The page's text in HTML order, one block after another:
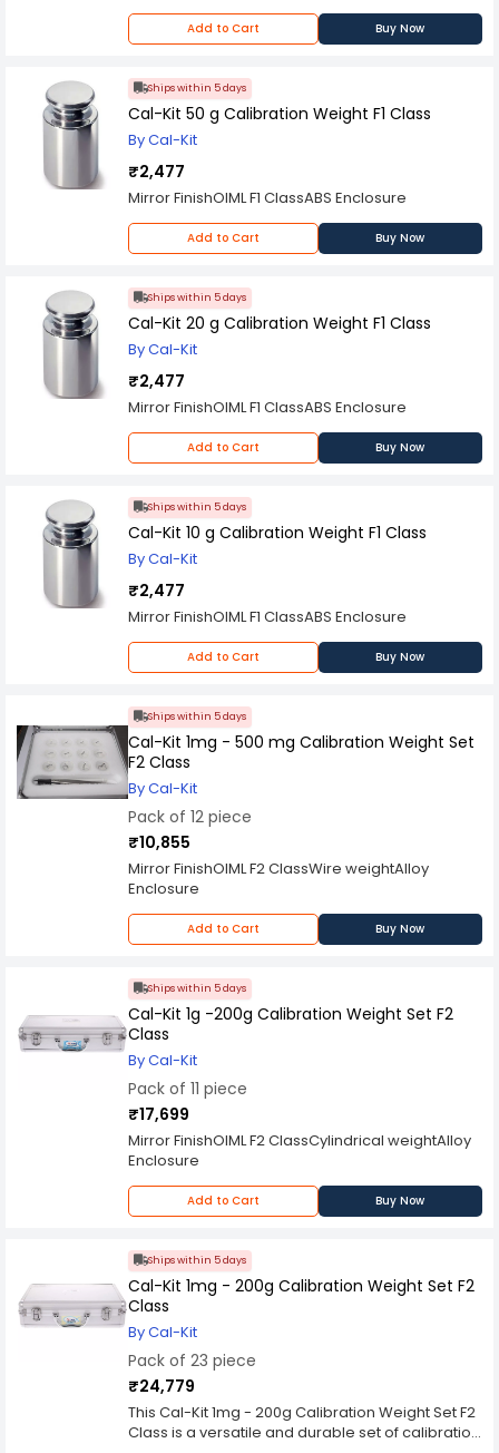
Add to Cart Buy Now
Ships within 5 days
Cal-Kit 50 g Calibration Weight F1 Class
By Cal-Kit
₹2,477
Mirror FinishOIML F1 ClassABS Enclosure
Add to Cart Buy Now
Ships within 5 days
Cal-Kit 20 g Calibration Weight F1 Class
By Cal-Kit
₹2,477
Mirror FinishOIML F1 ClassABS Enclosure
Add to Cart Buy Now
Ships within 5 days
Cal-Kit 10 g Calibration Weight F1 Class
By Cal-Kit
₹2,477
Mirror FinishOIML F1 ClassABS Enclosure
Add to Cart Buy Now
Ships within 5 days
Cal-Kit 1mg - 500 mg Calibration Weight Set
F2 Class
By Cal-Kit
Pack of 12 piece
₹10,855
Mirror FinishOIML F2 ClassWire weightAlloy
Enclosure
Add to Cart Buy Now
Ships within 5 days
Cal-Kit 1g -200g Calibration Weight Set F2
Class
By Cal-Kit
Pack of 11 piece
₹17,699
Mirror FinishOIML F2 ClassCylindrical weightAlloy
Enclosure
Add to Cart Buy Now
Ships within 5 days
Cal-Kit 1mg - 200g Calibration Weight Set F2
Class
By Cal-Kit
Pack of 23 piece
₹24,779
This Cal-Kit 1mg - 200g Calibration Weight Set F2
Class is a versatile and durable set of calibration